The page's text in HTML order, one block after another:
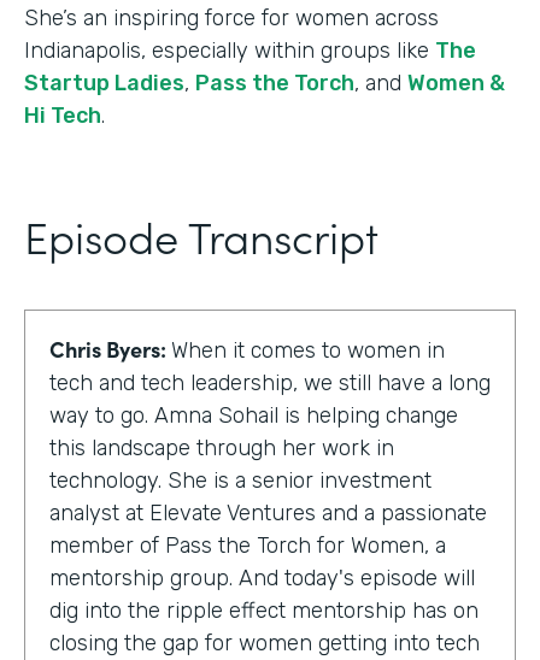
She’s an inspiring force for women across
Indianapolis, especially within groups like The
Startup Ladies, Pass the Torch, and Women &
Hi Tech.
Episode Transcript
Chris Byers: When it comes to women in
tech and tech leadership, we still have a long
way to go. Amna Sohail is helping change
this landscape through her work in
technology. She is a senior investment
analyst at Elevate Ventures and a passionate
member of Pass the Torch for Women, a
mentorship group. And today's episode will
dig into the ripple effect mentorship has on
closing the gap for women getting into tech